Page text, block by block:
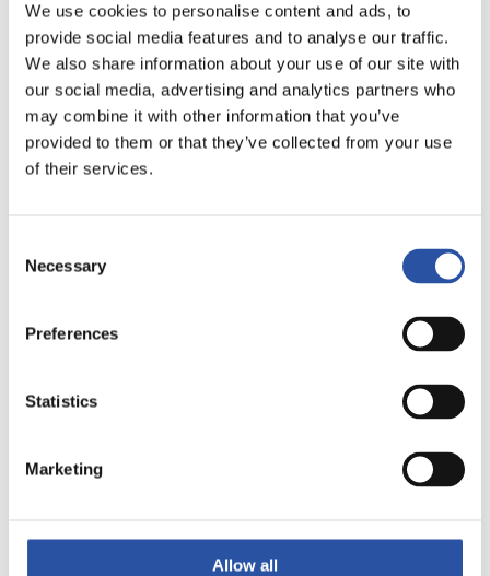
We use cookies to personalise content and ads, to
provide social media features and to analyse our traffic.
We also share information about your use of our site with
our social media, advertising and analytics partners who
may combine it with other information that you’ve
provided to them or that they’ve collected from your use
of their services.
Selection
Necessary
Preferences
Statistics
Marketing
Allow all
Case Koneistus Suomi Oy
READ THE ARTICLE
Case Parker Hannifin